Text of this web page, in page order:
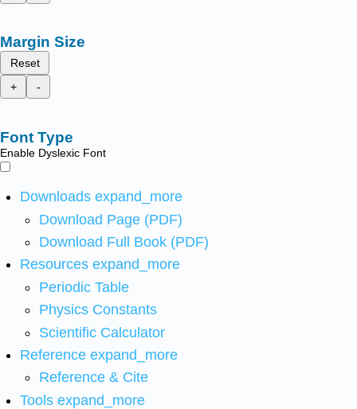
Margin Size
Reset
+
-
Font Type
Enable Dyslexic Font
Downloads expand_more
Download Page (PDF)
Download Full Book (PDF)
Resources expand_more
Periodic Table
Physics Constants
Scientific Calculator
Reference expand_more
Reference & Cite
Tools expand_more